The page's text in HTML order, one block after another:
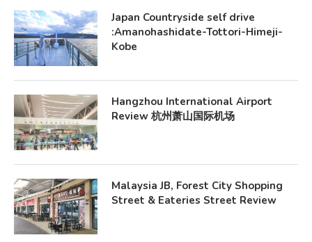
Japan Countryside self drive
:Amanohashidate-Tottori-Himeji-
Kobe
Hangzhou International Airport
Review 杭州萧山国际机场
Malaysia JB, Forest City Shopping
Street & Eateries Street Review